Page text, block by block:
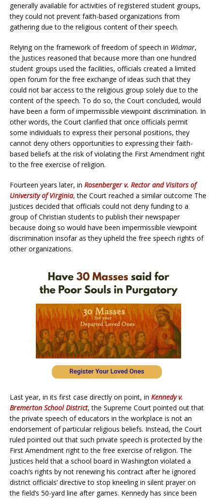
generally available for activities of registered student groups,
they could not prevent faith-based organizations from
gathering due to the religious content of their speech.
Relying on the framework of freedom of speech in Widmar,
the Justices reasoned that because more than one hundred
student groups used the facilities, officials created a limited
open forum for the free exchange of ideas such that they
could not bar access to the religious group solely due to the
content of the speech. To do so, the Court concluded, would
have been a form of impermissible viewpoint discrimination. In
other words, the Court clarified that once officials permit
some individuals to express their personal positions, they
cannot deny others opportunities to expressing their faith-
based beliefs at the risk of violating the First Amendment right
to the free exercise of religion.
Fourteen years later, in Rosenberger v. Rector and Visitors of
University of Virginia, the Court reached a similar outcome The
Justices decided that officials could not deny funding to a
group of Christian students to publish their newspaper
because doing so would have been impermissible viewpoint
discrimination insofar as they upheld the free speech rights of
other organizations.
Last year, in its first case directly on point, in Kennedy v.
Bremerton School District, the Supreme Court pointed out that
the private speech of educators in the workplace is not an
endorsement of particular religious beliefs. Instead, the Court
ruled pointed out that such private speech is protected by the
First Amendment right to the free exercise of religion. The
Justices held that a school board in Washington violated a
coach’s rights by not renewing his contract after he ignored
district officials’ directive to stop kneeling in silent prayer on
the field’s 50-yard line after games. Kennedy has since been